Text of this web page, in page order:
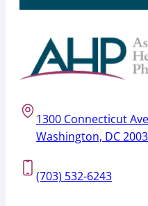
1300 Connecticut
Washington, DC
(703) 532-6243